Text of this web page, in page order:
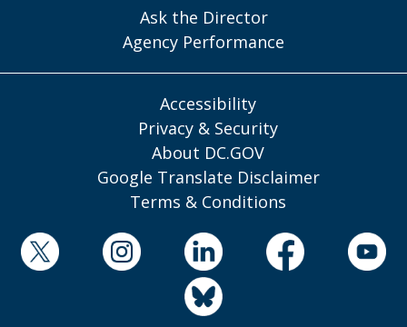
Ask the Director
Agency Performance
Accessibility
Privacy & Security
About DC.GOV
Google Translate Disclaimer
Terms & Conditions